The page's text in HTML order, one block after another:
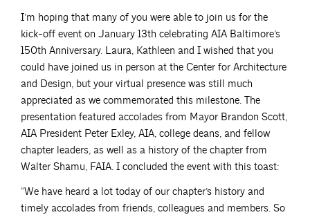
I’m hoping that many of you were able to join us for the
kick-off event on January 13th celebrating AIA Baltimore’s
150th Anniversary. Laura, Kathleen and I wished that you
could have joined us in person at the Center for Architecture
and Design, but your virtual presence was still much
appreciated as we commemorated this milestone. The
presentation featured accolades from Mayor Brandon Scott,
AIA President Peter Exley, AIA, college deans, and fellow
chapter leaders, as well as a history of the chapter from
Walter Shamu, FAIA. I concluded the event with this toast:
“We have heard a lot today of our chapter’s history and
timely accolades from friends, colleagues and members. So